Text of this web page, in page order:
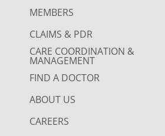
MEMBERS
CLAIMS & PDR
CARE COORDINATION &
MANAGEMENT
FIND A DOCTOR
ABOUT US
CAREERS